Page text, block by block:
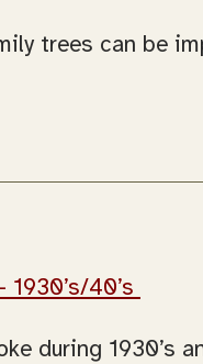
trees can be
40’s
during 1930’s